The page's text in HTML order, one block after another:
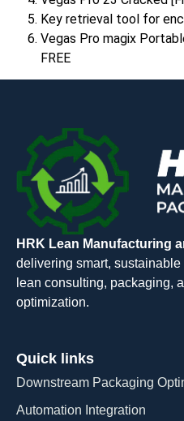
Key retrieval tool for
Vegas Pro magix
FREE
HRK Lean Manufacturing
delivering smart,
lean consulting, packaging,
optimization.
Quick links
Downstream Packaging
Automation Integration​